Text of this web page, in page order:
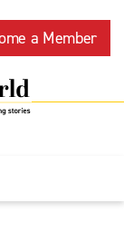
a Member